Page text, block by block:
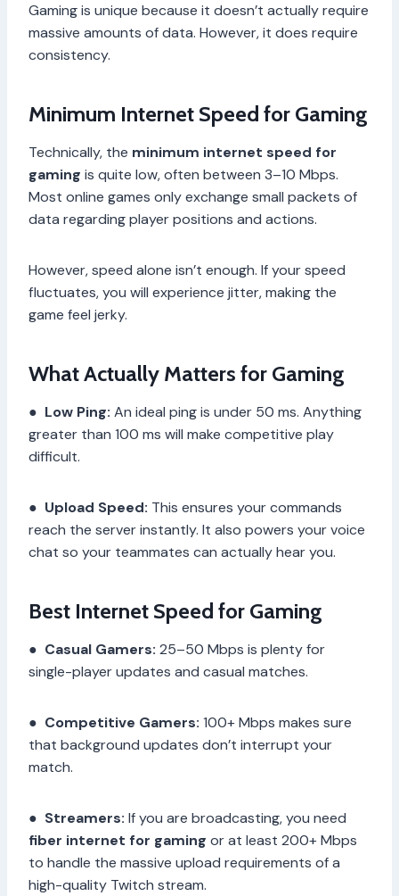
Gaming is unique because it doesn’t actually require
massive amounts of data. However, it does require
consistency.
Minimum Internet Speed for Gaming
Technically, the minimum internet speed for
gaming is quite low, often between 3–10 Mbps.
Most online games only exchange small packets of
data regarding player positions and actions.
However, speed alone isn’t enough. If your speed
fluctuates, you will experience jitter, making the
game feel jerky.
What Actually Matters for Gaming
● Low Ping: An ideal ping is under 50 ms. Anything
greater than 100 ms will make competitive play
difficult.
● Upload Speed: This ensures your commands
reach the server instantly. It also powers your voice
chat so your teammates can actually hear you.
Best Internet Speed for Gaming
● Casual Gamers: 25–50 Mbps is plenty for
single-player updates and casual matches.
● Competitive Gamers: 100+ Mbps makes sure
that background updates don’t interrupt your
match.
● Streamers: If you are broadcasting, you need
fiber internet for gaming or at least 200+ Mbps
to handle the massive upload requirements of a
high-quality Twitch stream.